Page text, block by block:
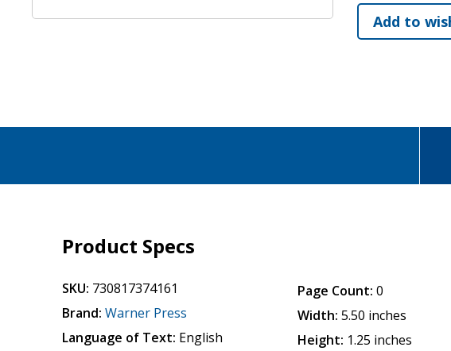
Product Specs
SKU: 730817374161
Brand: Warner Press
Language of Text: English
Page Count: 0
Width: 5.50 inches
Height: 1.25 inches